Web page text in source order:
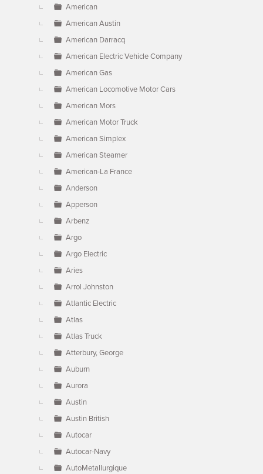
American
American Austin
American Darracq
American Electric Vehicle Company
American Gas
American Locomotive Motor Cars
American Mors
American Motor Truck
American Simplex
American Steamer
American-La France
Anderson
Apperson
Arbenz
Argo
Argo Electric
Aries
Arrol Johnston
Atlantic Electric
Atlas
Atlas Truck
Atterbury, George
Auburn
Aurora
Austin
Austin British
Autocar
Autocar-Navy
AutoMetallurgique